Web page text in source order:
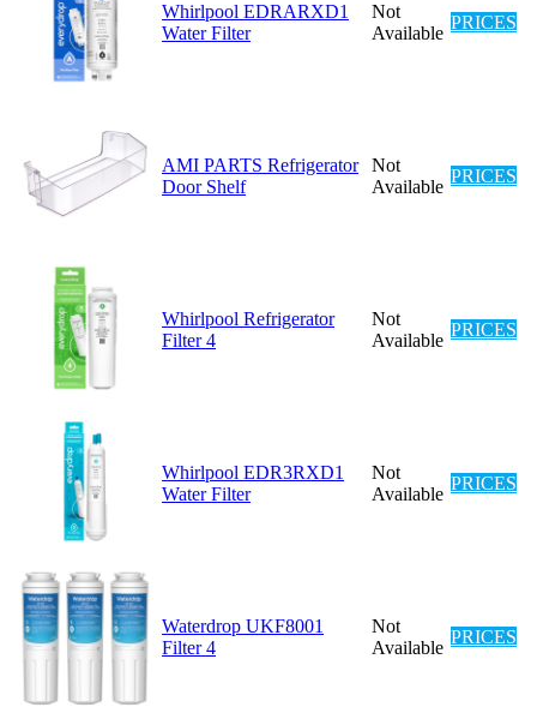
Whirlpool EDRARXD1
Water Filter
Not
Available
PRICES
AMI PARTS Refrigerator
Door Shelf
Not
Available
PRICES
Whirlpool Refrigerator
Filter 4
Not
Available
PRICES
Whirlpool EDR3RXD1
Water Filter
Not
Available
PRICES
Waterdrop UKF8001
Filter 4
Not
Available
PRICES